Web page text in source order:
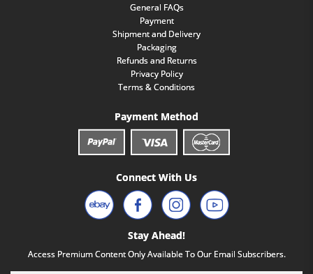
General FAQs
Payment
Shipment and Delivery
Packaging
Refunds and Returns
Privacy Policy
Terms & Conditions
Payment Method
Connect With Us
Stay Ahead!
Access Premium Content Only Available To Our Email Subscribers.